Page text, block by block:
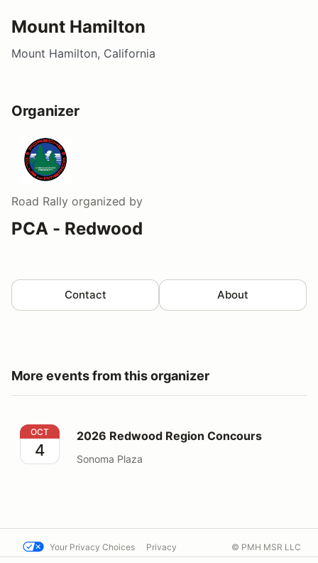
Mount Hamilton
Mount Hamilton, California
Organizer
Road Rally organized by
PCA - Redwood
Contact About
More events from this organizer
2026 Redwood Region Concours
OCT
4
2026 Redwood Region Concours
Sonoma Plaza
Your Privacy Choices Privacy © PMH MSR LLC